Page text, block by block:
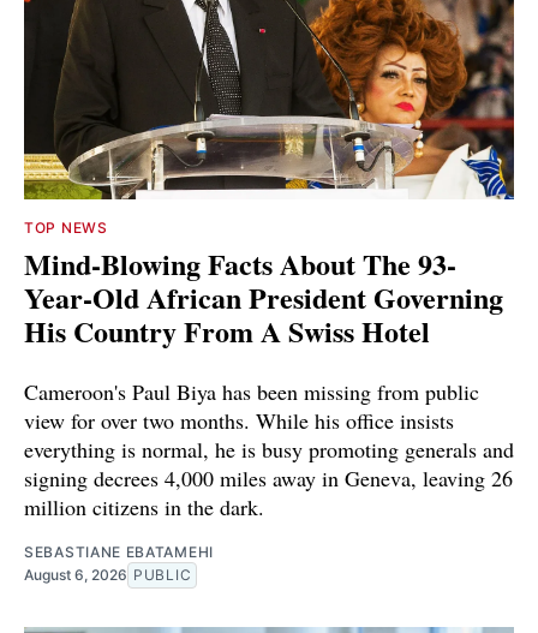
TOP NEWS
Mind-Blowing Facts About The 93-
Year-Old African President Governing
His Country From A Swiss Hotel
Cameroon's Paul Biya has been missing from public
view for over two months. While his office insists
everything is normal, he is busy promoting generals and
signing decrees 4,000 miles away in Geneva, leaving 26
million citizens in the dark.
SEBASTIANE EBATAMEHI
August 6, 2026 PUBLIC